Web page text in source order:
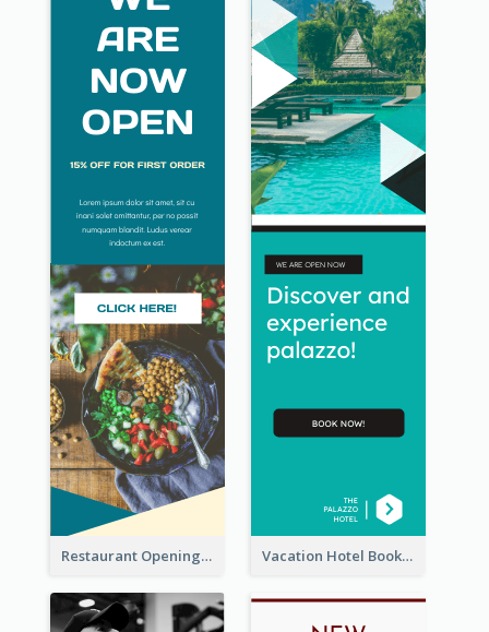
Restaurant Opening Food Ordering Discount Wide Skyscraper Banner Vacation Hotel Booking Wide Skyscraper Banner